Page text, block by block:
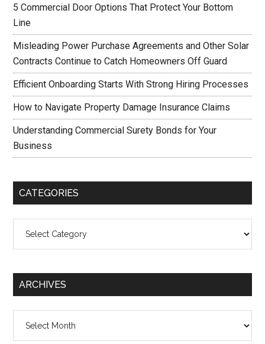
5 Commercial Door Options That Protect Your Bottom
Line
Misleading Power Purchase Agreements and Other Solar
Contracts Continue to Catch Homeowners Off Guard
Efficient Onboarding Starts With Strong Hiring Processes
How to Navigate Property Damage Insurance Claims
Understanding Commercial Surety Bonds for Your
Business
CATEGORIES
ARCHIVES